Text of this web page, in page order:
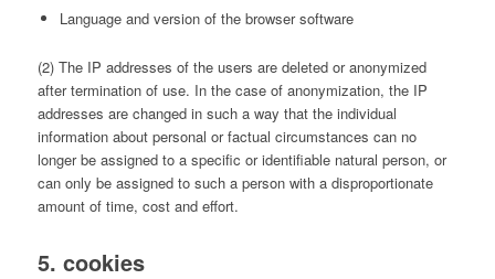
Language and version of the browser software
(2) The IP addresses of the users are deleted or anonymized
after termination of use. In the case of anonymization, the IP
addresses are changed in such a way that the individual
information about personal or factual circumstances can no
longer be assigned to a specific or identifiable natural person, or
can only be assigned to such a person with a disproportionate
amount of time, cost and effort.
5. cookies